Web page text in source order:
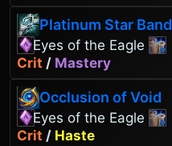
Platinum Star Band
Eyes of the Eagle
Crit / Mastery
Occlusion of Void
Eyes of the Eagle
Crit / Haste